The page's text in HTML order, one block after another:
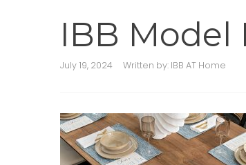
IBB Model
July 19, 2024 Written by: IBB AT Home